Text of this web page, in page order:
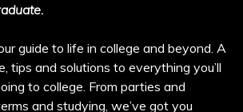
guide to life in college and beyond. A
tips and solutions to everything you’ll
to college. From parties and
and studying, we’ve got you